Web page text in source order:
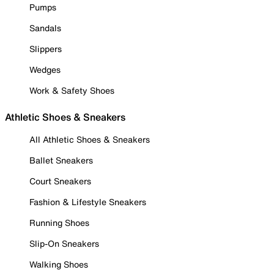
Pumps
Sandals
Slippers
Wedges
Work & Safety Shoes
Athletic Shoes & Sneakers
All Athletic Shoes & Sneakers
Ballet Sneakers
Court Sneakers
Fashion & Lifestyle Sneakers
Running Shoes
Slip-On Sneakers
Walking Shoes